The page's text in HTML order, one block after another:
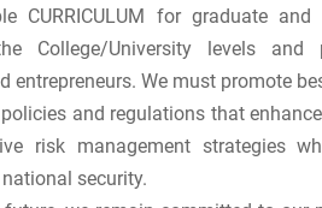
CURRICULUM for graduate
College/University levels and
entrepreneurs. We must promote
and regulations that
risk management strategies
security.